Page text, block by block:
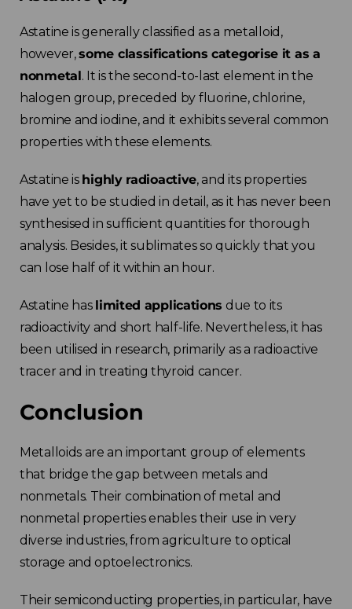
Astatine is generally classified as a metalloid,
however,some classifications categorise it as a
nonmetal . It is the second-to-last element in the
halogen group, preceded by fluorine, chlorine,
bromine and iodine, and it exhibits several common
properties with these elements.
Astatine is highly radioactive, and its properties
have yet to be studied in detail, as it has never been
synthesised in sufficient quantities for thorough
analysis. Besides, it sublimates so quickly that you
can lose half of it within an hour.
Astatine has limited applications due to its
radioactivity and short half-life. Nevertheless, it has
been utilised in research, primarily as a radioactive
tracer and in treating thyroid cancer.
Conclusion
Metalloids are an important group of elements
that bridge the gap between metals and
nonmetals. Their combination of metal and
nonmetal properties enables their use in very
diverse industries, from agriculture to optical
storage and optoelectronics.
Their semiconducting properties, in particular, have